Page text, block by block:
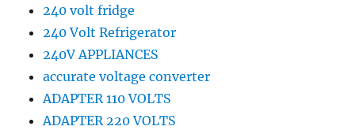
240 volt fridge
240 Volt Refrigerator
240V APPLIANCES
accurate voltage converter
ADAPTER 110 VOLTS
ADAPTER 220 VOLTS